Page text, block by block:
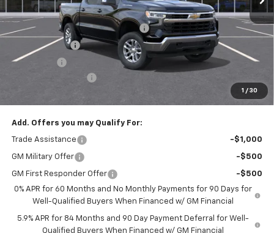
1 / 30
MSRP:
$53,795
Select Market Chevy Loyalty Cash
-$2,500
Customer Cash
Bonus Cash
-$750
$49,220
Add. Offers you may Qualify For:
Trade Assistance -$1,000
GM Military Offer -$500
GM First Responder Offer
-$500
0% APR for 60 Months and No Monthly Payments for 90 Days for
Well-Qualified Buyers When Financed w/ GM Financial
5.9% APR for 84 Months and 90 Day Payment Deferral for Well-
Qualified Buyers When Financed w/ GM Financial